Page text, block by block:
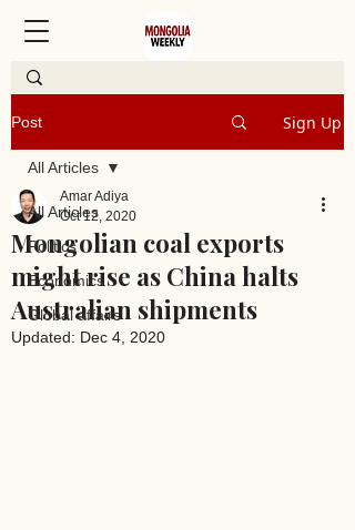
Post Sign Up
All Articles
Politics
Economics
Global affairs
All Articles
Mongolian coal exports
might rise as China halts
Australian shipments
Amar Adiya
Oct 12, 2020
Updated: Dec 4, 2020